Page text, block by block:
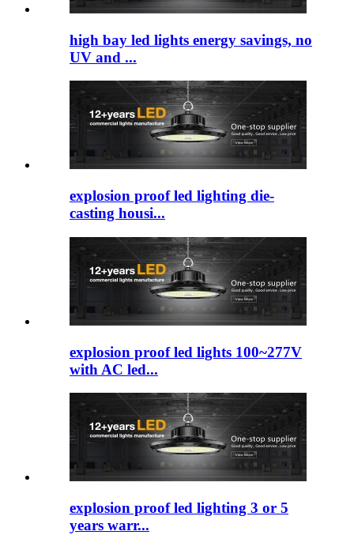
high bay led lights​ energy savings, no
UV and ...
explosion proof led lighting​ die-
casting housi...
explosion proof led lights 100~277V
with AC led...
explosion proof led lighting​ 3 or 5
years warr...